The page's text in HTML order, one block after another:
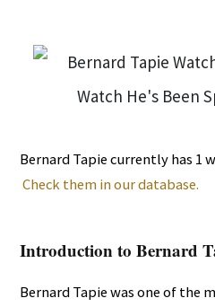
Bernard Tapie currently has 1
Check them in our database.
Introduction to Bernard
Bernard Tapie was one of the